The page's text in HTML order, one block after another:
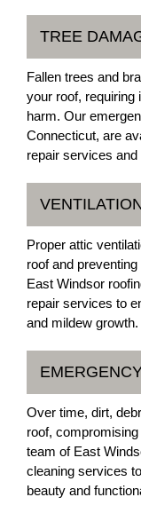
TREE
Fallen trees and
your roof, requiring
harm. Our
Connecticut, are
repair services
Proper attic
roof and
East Windsor
repair services to
and mildew growth.
Over time, dirt,
roof,
team of East
cleaning services
beauty and